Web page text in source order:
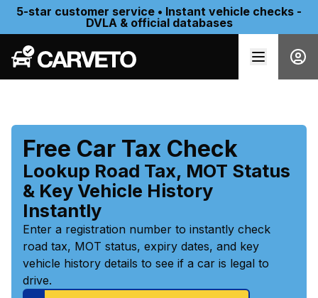
5-star customer service • Instant vehicle checks -
DVLA & official databases
Free Car Tax Check
Lookup Road Tax, MOT Status
& Key Vehicle History
Instantly
Enter a registration number to instantly check
road tax, MOT status, expiry dates, and key
vehicle history details to see if a car is legal to
drive.